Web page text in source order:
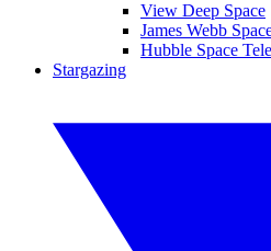
View Deep Space
James Webb
Hubble Space
Stargazing